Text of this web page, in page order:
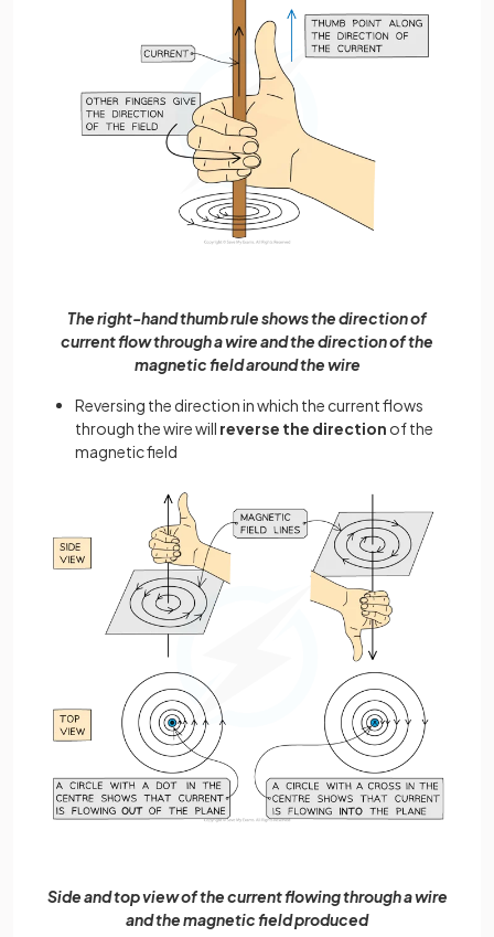
The right-hand thumb rule shows the direction of
current flow through a wire and the direction of the
magnetic field around the wire
Reversing the direction in which the current flows
through the wire will reverse the direction of the
magnetic field
Side and top view of the current flowing through a wire
and the magnetic field produced